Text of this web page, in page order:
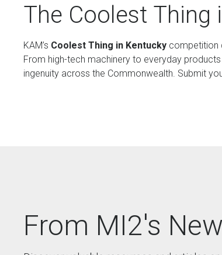
The Coolest Thing
KAM’s Coolest Thing in Kentucky competition
From high-tech machinery to everyday
ingenuity across the Commonwealth. Submit
From MI2's